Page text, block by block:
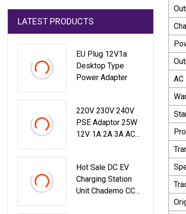
LATEST PRODUCTS
EU Plug 12V1a
Desktop Type
Power Adapter
220V 230V 240V
PSE Adaptor 25W
12V 1A 2A 3A AC
Supply
Hot Sale DC EV
Charging Station
Unit Chademo CCS
AC